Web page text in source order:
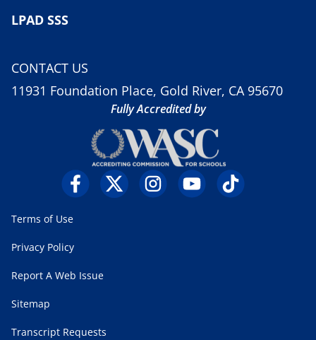
LPAD SSS
CONTACT US
11931 Foundation Place, Gold River, CA 95670
Fully Accredited by
Terms of Use
Privacy Policy
Report A Web Issue
Sitemap
Transcript Requests